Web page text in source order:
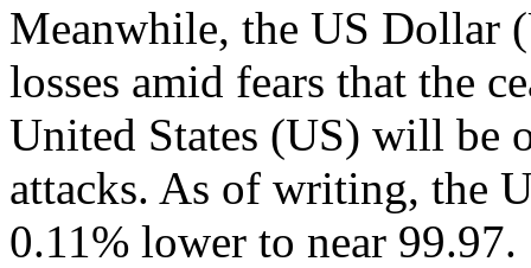
Meanwhile, the US Dollar
losses amid fears that the
United States (US) will be
attacks. As of writing, the
0.11% lower to near 99.97.